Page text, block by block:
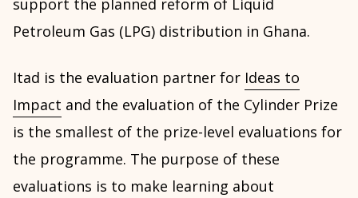
support the planned reform of Liquid
Petroleum Gas (LPG) distribution in Ghana.
Itad is the evaluation partner for Ideas to
Impact and the evaluation of the Cylinder Prize
is the smallest of the prize-level evaluations for
the programme. The purpose of these
evaluations is to make learning about